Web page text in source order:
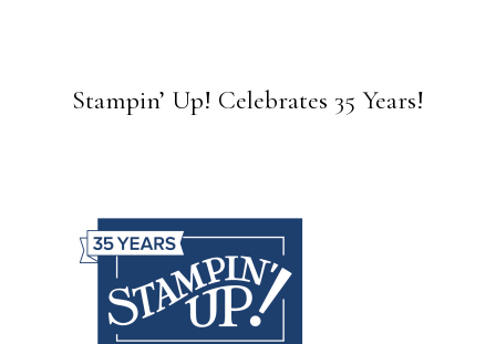
Stampin’ Up! Celebrates 35 Years!